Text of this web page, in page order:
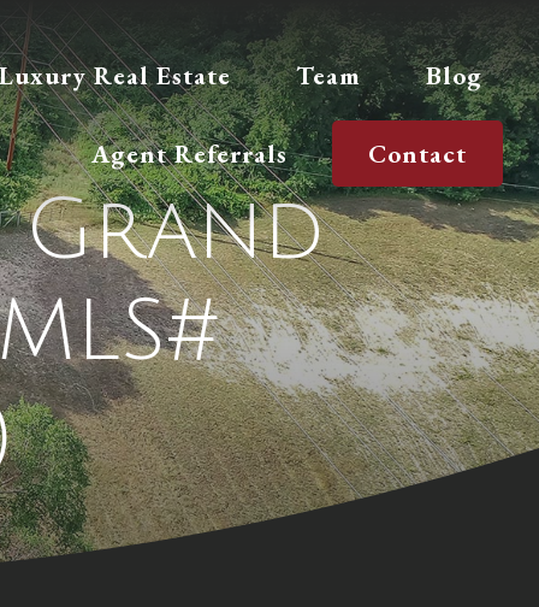
Luxury Real Estate Team Blog
Agent Referrals Contact
Grand